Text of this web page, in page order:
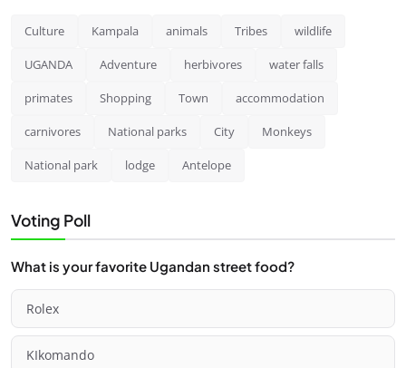
Culture Kampala animals Tribes wildlife
UGANDA Adventure herbivores water falls
primates Shopping Town accommodation
carnivores National parks City Monkeys
National park lodge Antelope
Voting Poll
What is your favorite Ugandan street food?
Rolex
KIkomando